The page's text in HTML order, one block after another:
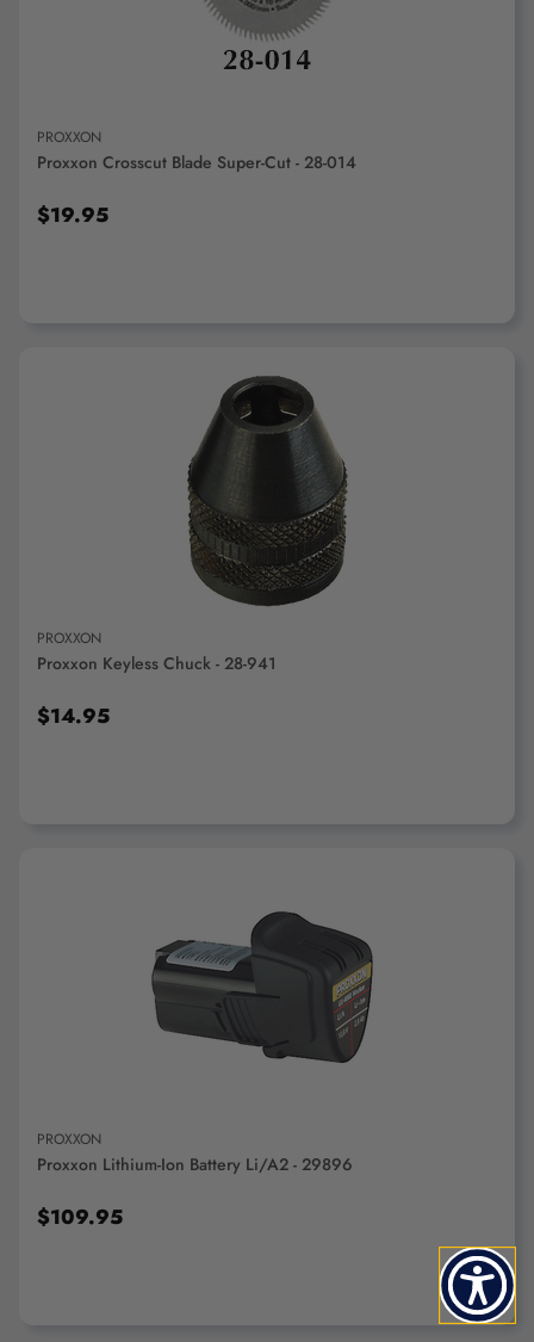
PROXXON
Proxxon Crosscut Blade Super-Cut - 28-014
$19.95
ADD TO CART
PROXXON
Proxxon Keyless Chuck - 28-941
$14.95
ADD TO CART
PROXXON
Proxxon Lithium-Ion Battery Li/A2 - 29896
$109.95